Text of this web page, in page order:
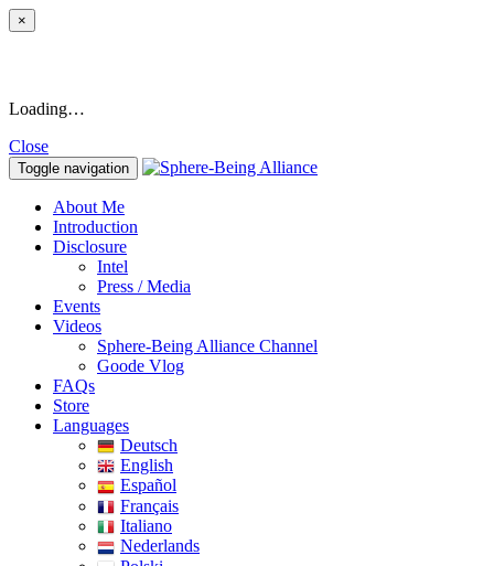
×
Loading…
Close
Toggle navigation
About Me
Introduction
Disclosure
Intel
Press / Media
Events
Videos
Sphere-Being Alliance Channel
Goode Vlog
FAQs
Store
Languages
Deutsch
English
Español
Français
Italiano
Nederlands